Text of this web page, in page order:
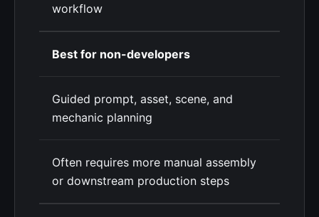
workflow
Best for non-developers
Guided prompt, asset, scene, and
mechanic planning
Often requires more manual assembly
or downstream production steps